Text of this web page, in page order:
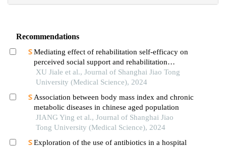
Recommendations
Mediating effect of rehabilitation self-efficacy on
perceived social support and rehabilitation
exercise adherence in hospitalized patients after
hip/knee arthroplasty
XU Jiale et al., Journal of Shanghai Jiao Tong
University (Medical Science), 2024
Association between body mass index and chronic
metabolic diseases in chinese aged population
JIANG Ying et al., Journal of Shanghai Jiao
Tong University (Medical Science), 2024
Exploration of the use of antibiotics in a hospital